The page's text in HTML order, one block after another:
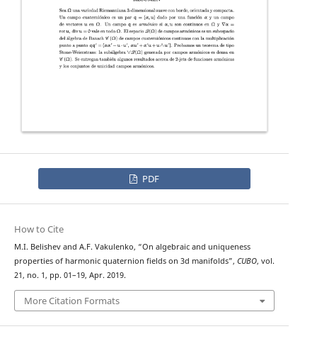
PDF
How to Cite
M.I. Belishev and A.F. Vakulenko, “On algebraic and uniqueness
properties of harmonic quaternion fields on 3d manifolds”, CUBO, vol.
21, no. 1, pp. 01–19, Apr. 2019.
More Citation Formats